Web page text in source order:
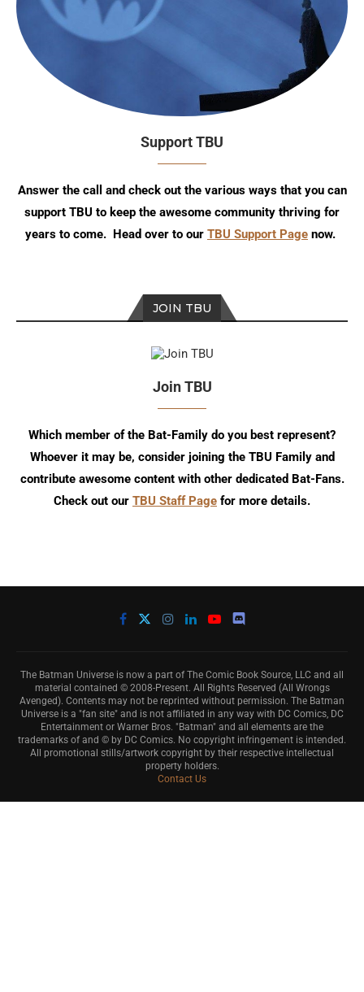
Support TBU
Answer the call and check out the various ways that you can
support TBU to keep the awesome community thriving for
years to come. Head over to our TBU Support Page now.
JOIN TBU
Join TBU
Which member of the Bat-Family do you best represent?
Whoever it may be, consider joining the TBU Family and
contribute awesome content with other dedicated Bat-Fans.
Check out our TBU Staff Page for more details.
The Batman Universe is now a part of The Comic Book Source, LLC and all
material contained © 2008-Present. All Rights Reserved (All Wrongs
Avenged). Contents may not be reprinted without permission. The Batman
Universe is a "fan site" and is not affiliated in any way with DC Comics, DC
Entertainment or Warner Bros. "Batman" and all elements are the
trademarks of and © by DC Comics. No copyright infringement is intended.
All promotional stills/artwork copyright by their respective intellectual
property holders.
Contact Us